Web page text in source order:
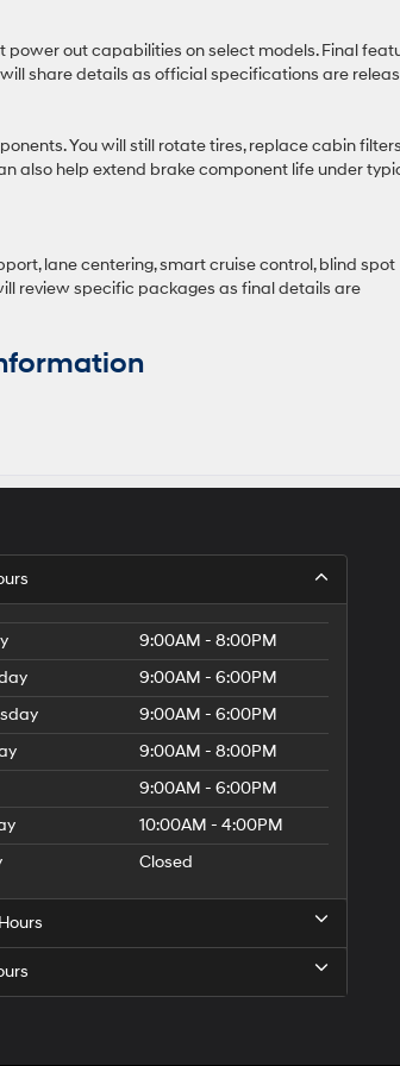
out capabilities on select models. Final
share details as official specifications are
You will still rotate tires, replace cabin
also help extend brake component life under
lane centering, smart cruise control, blind spot
review specific packages as final details are
9:00AM - 8:00PM
9:00AM - 6:00PM
9:00AM - 6:00PM
9:00AM - 8:00PM
9:00AM - 6:00PM
10:00AM - 4:00PM
Closed